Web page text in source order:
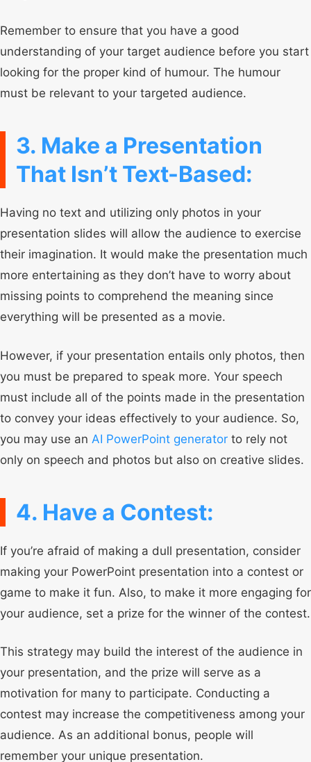
Remember to ensure that you have a good
understanding of your target audience before you start
looking for the proper kind of humour. The humour
must be relevant to your targeted audience.
3. Make a Presentation
That Isn’t Text-Based:
Having no text and utilizing only photos in your
presentation slides will allow the audience to exercise
their imagination. It would make the presentation much
more entertaining as they don’t have to worry about
missing points to comprehend the meaning since
everything will be presented as a movie.
However, if your presentation entails only photos, then
you must be prepared to speak more. Your speech
must include all of the points made in the presentation
to convey your ideas effectively to your audience. So,
you may use an AI PowerPoint generator to rely not
only on speech and photos but also on creative slides.
4. Have a Contest:
If you’re afraid of making a dull presentation, consider
making your PowerPoint presentation into a contest or
game to make it fun. Also, to make it more engaging for
your audience, set a prize for the winner of the contest.
This strategy may build the interest of the audience in
your presentation, and the prize will serve as a
motivation for many to participate. Conducting a
contest may increase the competitiveness among your
audience. As an additional bonus, people will
remember your unique presentation.